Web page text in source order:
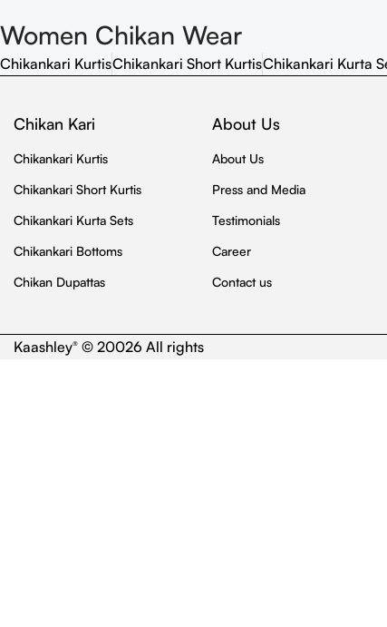
Women Chikan Wear
Chikankari KurtisChikankari Short KurtisChikankari Kurta
Chikan Kari
Chikankari Kurtis
Chikankari Short Kurtis
Chikankari Kurta Sets
Chikankari Bottoms
Chikan Dupattas
About Us
About Us
Press and Media
Testimonials
Career
Contact us
Kaashley® © 20026 All rights